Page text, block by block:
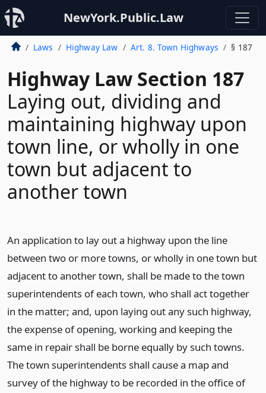
NewYork.Public.Law
Laws Highway Law Art. 8. Town Highways § 187
Highway Law Section 187
Laying out, dividing and
maintaining highway upon
town line, or wholly in one
town but adjacent to
another town
An application to lay out a highway upon the line
between two or more towns, or wholly in one town but
adjacent to another town, shall be made to the town
superintendents of each town, who shall act together
in the matter; and, upon laying out any such highway,
the expense of opening, working and keeping the
same in repair shall be borne equally by such towns.
The town superintendents shall cause a map and
survey of the highway to be recorded in the office of